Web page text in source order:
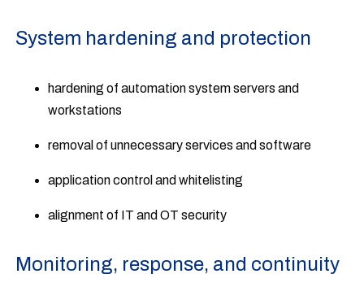
System hardening and protection
hardening of automation system servers and
workstations
removal of unnecessary services and software
application control and whitelisting
alignment of IT and OT security
Monitoring, response, and continuity